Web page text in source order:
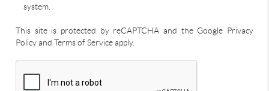
system.
This site is protected by reCAPTCHA and the Google Privacy
Policy and Terms of Service apply.